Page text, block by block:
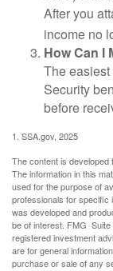
After you
income no
How Can I
The
Security
before
1. SSA.gov, 2025
The content is
The information in this
used for the purpose of
professionals for specific
was developed and
be of interest. FMG Suite
registered investment
are for general
purchase or sale of any